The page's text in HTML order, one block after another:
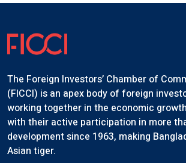
The Foreign Investors’ Chamber of
(FICCI) is an apex body of foreign
working together in the economic
with their active participation in more
development since 1963, making
Asian tiger.